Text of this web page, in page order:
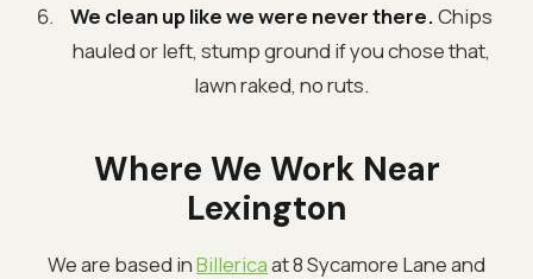
We clean up like we were never there.Chips
hauled or left, stump ground if you chose that,
lawn raked, no ruts.
Where We Work Near
Lexington
We are based inBillericaat 8 Sycamore Lane and